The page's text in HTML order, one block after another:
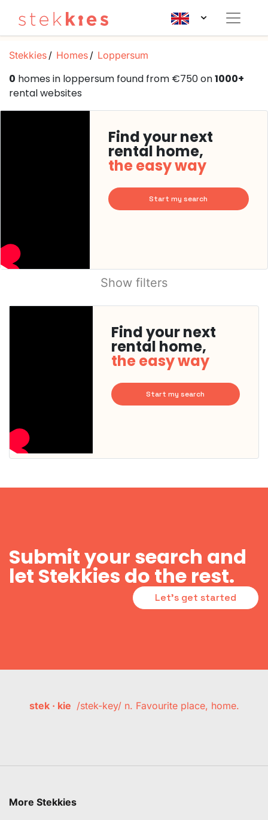
Stekkies Homes Loppersum
0 homes in loppersum found from €750 on1000+
rental websites
Find your next
rental home,
the easy way
Start my search
Show filters
Find your next
rental home,
the easy way
Start my search
Submit your search and
let Stekkies do the rest.
Let's get started
stek · kie /stek-key/ n. Favourite place, home.
More Stekkies